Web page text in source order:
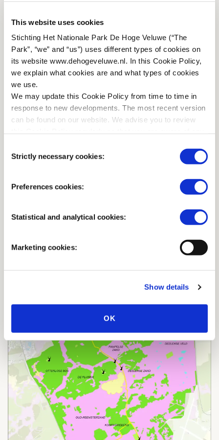
This website uses cookies
Stichting Het Nationale Park De Hoge Veluwe (“The
Park”, “we” and “us”) uses different types of cookies on
its website www.dehogeveluwe.nl. In this Cookie Policy,
we explain what cookies are and what types of cookies
we use.
We may update this Cookie Policy from time to time in
response to new developments. The most recent version
can be found on our website. We advise you to review
Selection
Strictly necessary cookies:
Preferences cookies:
Statistical and analytical cookies:
Marketing cookies:
Show details
OK
PARKING
There are a number of parking spaces that are suitable for
cars with trailers. They can be found at the
'Gymnasiumvallei', the large car park near Jachthuis Sint
Hubertus, and the coach car parks in the Central Area.
These places are marked on the detailed map you receive
at the entrance. You can also park at other locations, as
long as you do not obstruct traffic, roads or paths.
On the map below you find hitching rails in the Park. They
Restaurant De Hoge Veluwe (centre), Jachthuis Sint
Hubertus (north) and at Theehuis De Kemperberg (south)